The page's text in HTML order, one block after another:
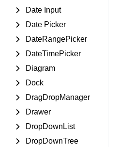
Date Input
Date Picker
DateRangePicker
DateTimePicker
Diagram
Dock
DragDropManager
Drawer
DropDownList
DropDownTree